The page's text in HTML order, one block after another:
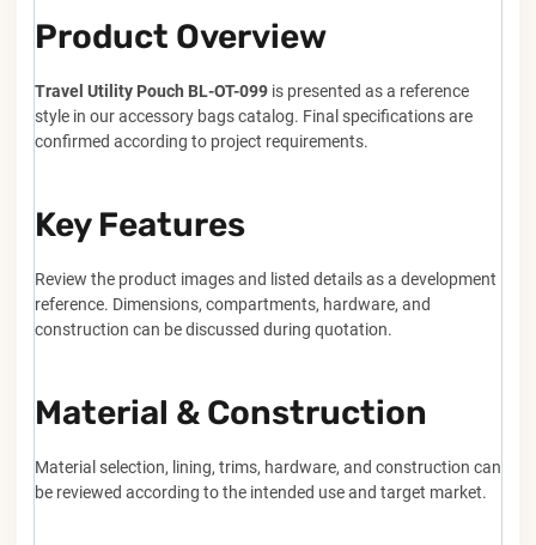
Product Overview
Travel Utility Pouch BL-OT-099 is presented as a reference
style in our accessory bags catalog. Final specifications are
confirmed according to project requirements.
Key Features
Review the product images and listed details as a development
reference. Dimensions, compartments, hardware, and
construction can be discussed during quotation.
Material & Construction
Material selection, lining, trims, hardware, and construction can
be reviewed according to the intended use and target market.